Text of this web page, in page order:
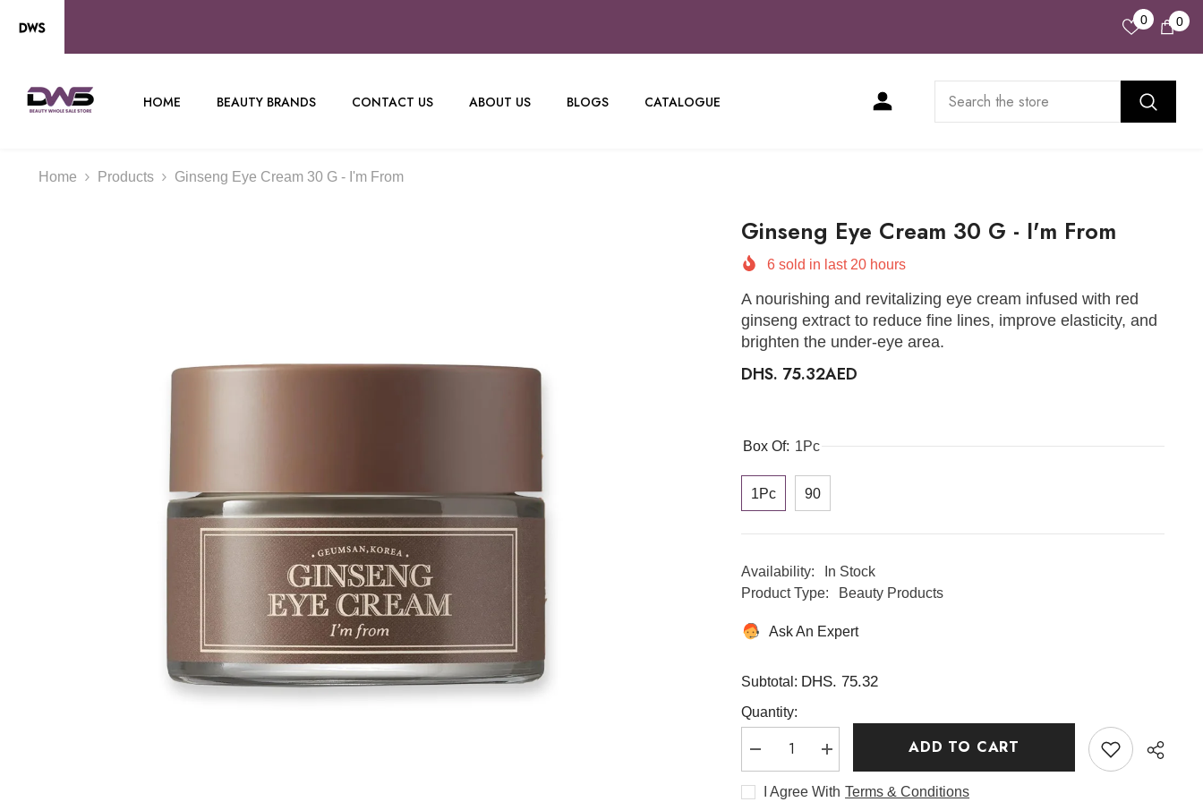
0Wish
Lists
00
HOME BEAUTY BRANDS CONTACT US ABOUT US BLOGS CATALOGUE
Home Products Ginseng Eye Cream 30 G - I'm From
Ginseng Eye Cream 30 G - I'm From
6 sold in last 20 hours
A nourishing and revitalizing eye cream infused with red
ginseng extract to reduce fine lines, improve elasticity, and
brighten the under-eye area.
DHS. 75.32AED
Box Of: 1Pc
1Pc 90
Availability:
In Stock
Product Type:
Beauty Products
Ask An Expert
Subtotal: DHS. 75.32
Quantity:
Decrease
quantity
Ginseng
Increase
quantity
Ginseng
ADD TO CART
I Agree With Terms & Conditions